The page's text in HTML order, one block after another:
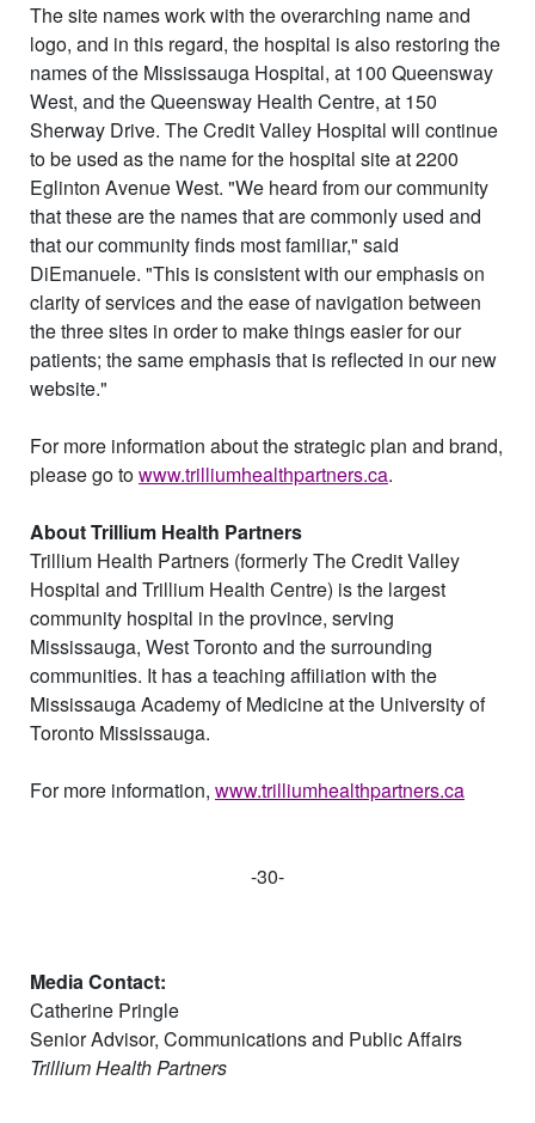
The site names work with the overarching name and
logo, and in this regard, the hospital is also restoring the
names of the Mississauga Hospital, at 100 Queensway
West, and the Queensway Health Centre, at 150
Sherway Drive. The Credit Valley Hospital will continue
to be used as the name for the hospital site at 2200
Eglinton Avenue West. "We heard from our community
that these are the names that are commonly used and
that our community finds most familiar," said
DiEmanuele. "This is consistent with our emphasis on
clarity of services and the ease of navigation between
the three sites in order to make things easier for our
patients; the same emphasis that is reflected in our new
website."
For more information about the strategic plan and brand,
please go towww.trilliumhealthpartners.ca.
About Trillium Health Partners
Trillium Health Partners (formerly The Credit Valley
Hospital and Trillium Health Centre) is the largest
community hospital in the province, serving
Mississauga, West Toronto and the surrounding
communities. It has a teaching affiliation with the
Mississauga Academy of Medicine at the University of
Toronto Mississauga.
For more information, www.trilliumhealthpartners.ca
-30-
Media Contact:
Catherine Pringle
Senior Advisor, Communications and PublicAffairs
Trillium Health Partners